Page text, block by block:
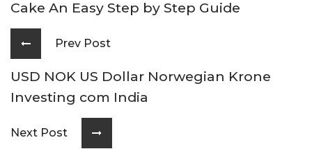
Cake An Easy Step by Step Guide
Prev Post
USD NOK US Dollar Norwegian Krone
Investing com India
Next Post